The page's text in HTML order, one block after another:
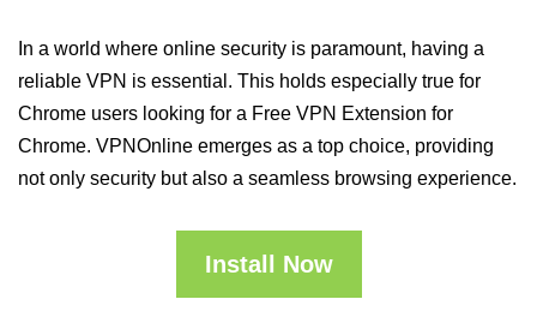
In a world where online security is paramount, having a
reliable VPN is essential. This holds especially true for
Chrome users looking for a Free VPN Extension for
Chrome. VPNOnline emerges as a top choice, providing
not only security but also a seamless browsing experience.
Install Now